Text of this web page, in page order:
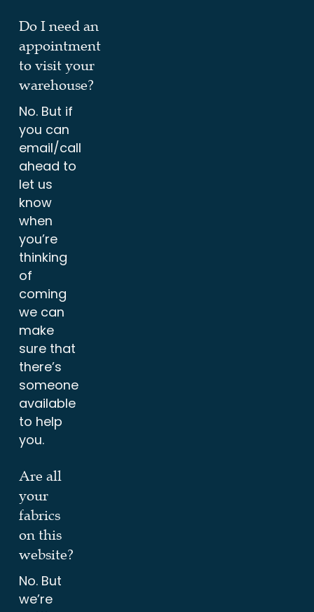
Do I need an
appointment
to visit your
warehouse?
No. But if
you can
email/call
ahead to
let us
know
when
you’re
thinking
of
coming
we can
make
sure that
there’s
someone
available
to help
you.
Are all
your
fabrics
on this
website?
No. But
we’re